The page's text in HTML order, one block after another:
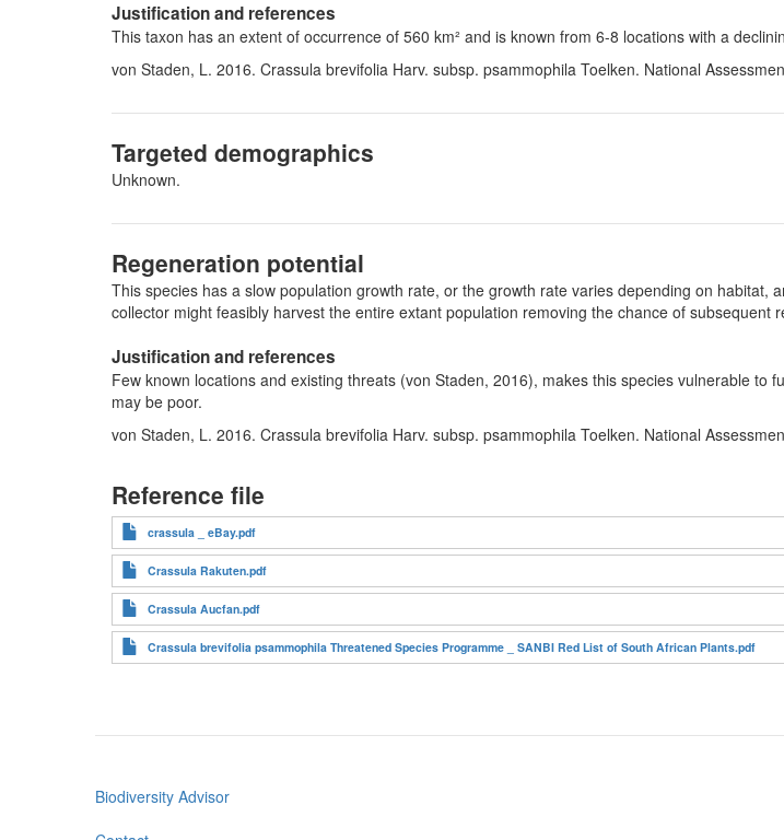
Justification and references
This taxon has an extent of occurrence of 560 km² and is known from 6-8 locations with a
von Staden, L. 2016. Crassula brevifolia Harv. subsp. psammophila Toelken. National
Targeted demographics
Unknown.
Regeneration potential
This species has a slow population growth rate, or the growth rate varies depending on
collector might feasibly harvest the entire extant population removing the chance of subsequent
Justification and references
Few known locations and existing threats (von Staden, 2016), makes this species vulnerable
may be poor.
von Staden, L. 2016. Crassula brevifolia Harv. subsp. psammophila Toelken. National
Reference file
crassula _ eBay.pdf
Crassula Rakuten.pdf
Crassula Aucfan.pdf
Crassula brevifolia psammophila Threatened Species Programme _ SANBI Red List of South African Plants.pdf
Footer
Biodiversity Advisor